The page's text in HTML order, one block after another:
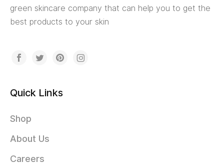
green skincare company that can help you to get the
best products to your skin
Quick Links
Shop
About Us
Careers